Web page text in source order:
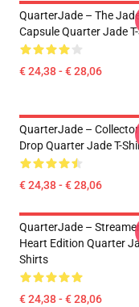
QuarterJade – The
Capsule Quarter Jade
€ 24,38 - € 28,06
QuarterJade –
Drop Quarter Jade T-
€ 24,38 - € 28,06
QuarterJade –
Heart Edition Quarter
Shirts
€ 24,38 - € 28,06